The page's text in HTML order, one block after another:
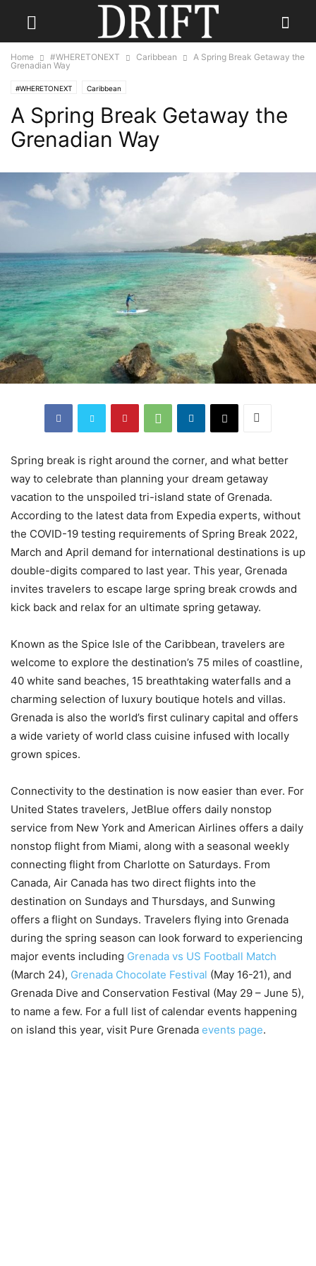
Home #WHERETONEXT Caribbean
A Spring Break Getaway the
Grenadian Way
#WHERETONEXT Caribbean
A Spring Break Getaway the
Grenadian Way
Spring break is right around the corner, and what better
way to celebrate than planning your dream getaway
vacation to the unspoiled tri-island state of Grenada.
According to the latest data from Expedia experts, without
the COVID-19 testing requirements of Spring Break 2022,
March and April demand for international destinations is up
double-digits compared to last year. This year, Grenada
invites travelers to escape large spring break crowds and
kick back and relax for an ultimate spring getaway.
Known as the Spice Isle of the Caribbean, travelers are
welcome to explore the destination’s 75 miles of coastline,
40 white sand beaches, 15 breathtaking waterfalls and a
charming selection of luxury boutique hotels and villas.
Grenada is also the world’s first culinary capital and offers
a wide variety of world class cuisine infused with locally
grown spices.
Connectivity to the destination is now easier than ever. For
United States travelers, JetBlue offers daily nonstop
service from New York and American Airlines offers a daily
nonstop flight from Miami, along with a seasonal weekly
connecting flight from Charlotte on Saturdays. From
Canada, Air Canada has two direct flights into the
destination on Sundays and Thursdays, and Sunwing
offers a flight on Sundays. Travelers flying into Grenada
during the spring season can look forward to experiencing
major events including Grenada vs US Football Match
(March 24), Grenada Chocolate Festival (May 16-21), and
Grenada Dive and Conservation Festival (May 29 – June 5),
to name a few. For a full list of calendar events happening
on island this year, visit Pure Grenada events page.